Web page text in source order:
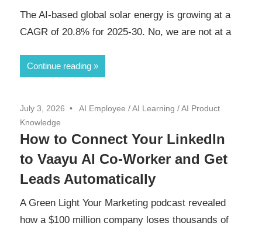
The AI-based global solar energy is growing at a
CAGR of 20.8% for 2025-30. No, we are not at a
Continue reading
July 3, 2026 AI Employee /AI Learning /AI Product
Knowledge
How to Connect Your LinkedIn
to Vaayu AI Co-Worker and Get
Leads Automatically
A Green Light Your Marketing podcast revealed
how a $100 million company loses thousands of